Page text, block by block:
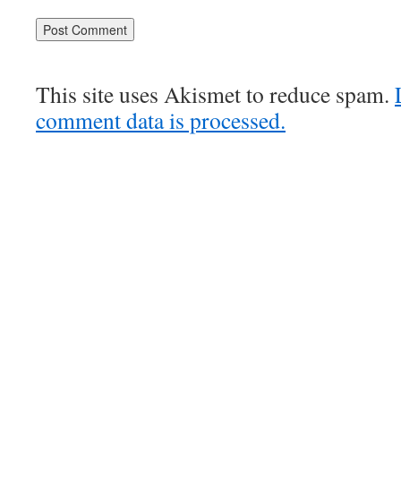
This site uses Akismet to reduce spam.
comment data is processed.